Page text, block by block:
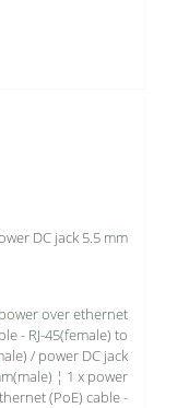
DC jack 5.5 mm
over ethernet
- RJ-45(female) to
/ power DC jack
¦ 1 x power
(PoE) cable -